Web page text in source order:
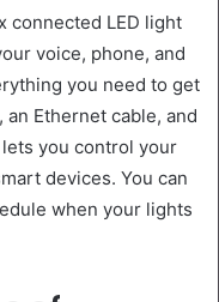
connected LED light
voice, phone, and
you need to get
Ethernet cable, and
you control your
devices. You can
when your lights